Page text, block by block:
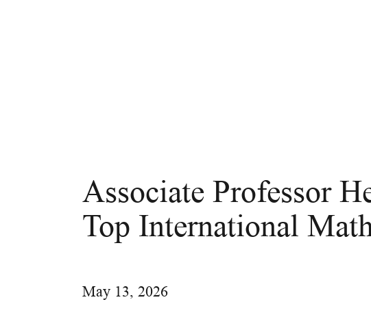
Associate Professor
Top International
May 13, 2026